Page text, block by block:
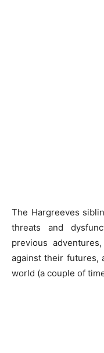
The Hargreeves
threats and
previous
against their futures,
world (a couple of